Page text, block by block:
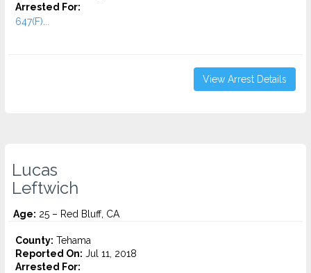
Arrested For:
647(F)...
View Arrest Details
Lucas
Leftwich
Age: 25 – Red Bluff, CA
County: Tehama
Reported On: Jul 11, 2018
Arrested For: